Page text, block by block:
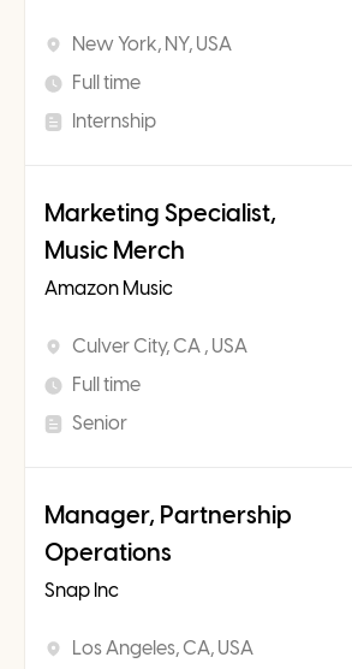
New York, NY, USA
Full time
Internship
Marketing Specialist,
Music Merch
Amazon Music
Culver City, CA , USA
Full time
Senior
Manager, Partnership
Operations
Snap Inc
Los Angeles, CA, USA